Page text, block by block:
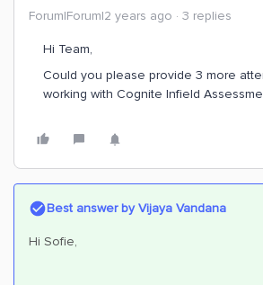
Forum|Forum|2 years ago 3 replies
Hi Team,
Could you please provide 3 more
working with Cognite Infield
Best answer byVijaya Vandana
Hi Sofie,